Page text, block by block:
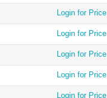
Login for Price
Login for Price
Login for Price
Login for Price
Login for Price